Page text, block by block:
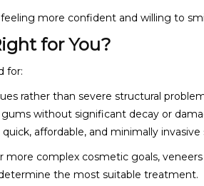
more confident and willing to
for You?
for:
rather than severe structural
without significant decay or
affordable, and minimally invasive
more complex cosmetic goals,
the most suitable treatment.